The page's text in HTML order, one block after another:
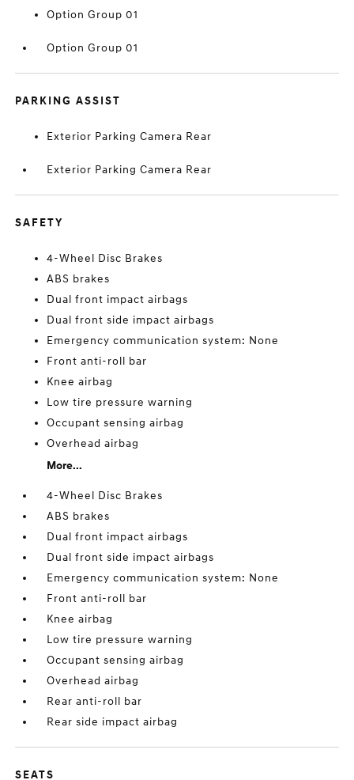
Option Group 01
Option Group 01
PARKING ASSIST
Exterior Parking Camera Rear
Exterior Parking Camera Rear
SAFETY
4-Wheel Disc Brakes
ABS brakes
Dual front impact airbags
Dual front side impact airbags
Emergency communication system: None
Front anti-roll bar
Knee airbag
Low tire pressure warning
Occupant sensing airbag
Overhead airbag
More...
4-Wheel Disc Brakes
ABS brakes
Dual front impact airbags
Dual front side impact airbags
Emergency communication system: None
Front anti-roll bar
Knee airbag
Low tire pressure warning
Occupant sensing airbag
Overhead airbag
Rear anti-roll bar
Rear side impact airbag
SEATS